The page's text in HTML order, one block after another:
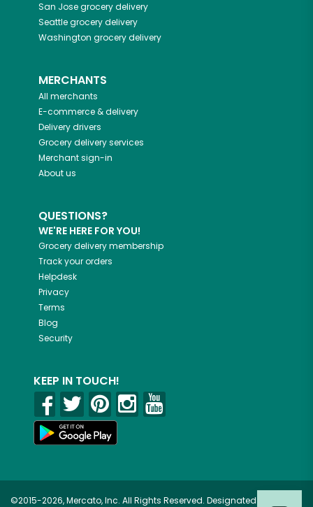
San Josegrocery delivery
Seattlegrocery delivery
Washington grocery delivery
MERCHANTS
All merchants
E-commerce & delivery
Delivery drivers
Grocery delivery services
Merchant sign-in
About us
QUESTIONS?
WE'RE HERE FOR YOU!
Grocery delivery membership
Track your orders
Helpdesk
Privacy
Terms
Blog
Security
KEEP IN TOUCH!
©2015-2026, Mercato, Inc. All Rights Reserved. Designated